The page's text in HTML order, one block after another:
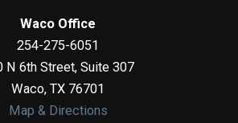
Waco Office
254-275-6051
N 6th Street, Suite 307
Waco, TX 76701
Map & Directions